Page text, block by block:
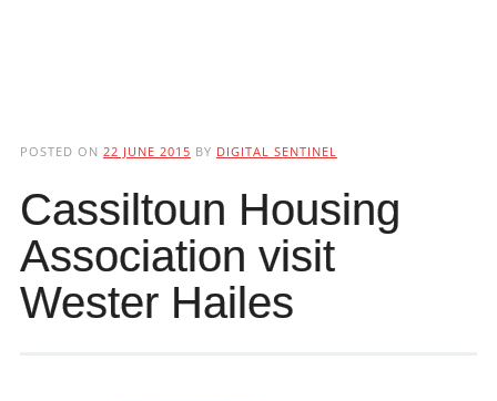
POSTED ON 22 JUNE 2015 BY DIGITAL SENTINEL
Cassiltoun Housing
Association visit
Wester Hailes